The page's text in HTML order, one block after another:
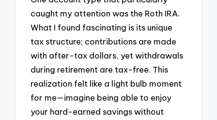
caught my attention was the Roth IRA.
What I found fascinating is its unique
tax structure; contributions are made
with after-tax dollars, yet withdrawals
during retirement are tax-free. This
realization felt like a light bulb moment
for me—imagine being able to enjoy
your hard-earned savings without